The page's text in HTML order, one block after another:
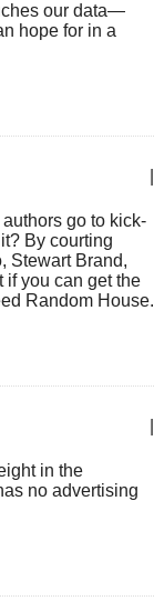
our data—
hope for in a
go to kick-
By courting
Stewart Brand,
you can get the
Random House.
in the
no advertising